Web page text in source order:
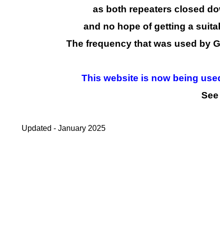
as both repeaters closed
and no hope of getting a
The frequency that was used by
This website is now being
See
Updated - January 2025